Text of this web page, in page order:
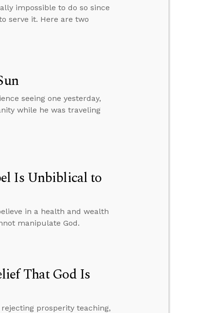
impossible to do so since
serve it. Here are two
seeing one yesterday,
while he was traveling
Is Unbiblical to
in a health and wealth
manipulate God.
That God Is
prosperity teaching,